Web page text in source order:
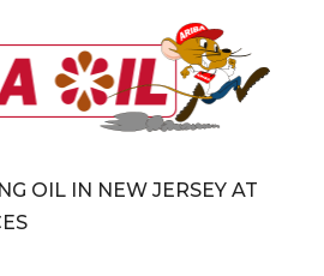
OIL IN NEW JERSEY AT